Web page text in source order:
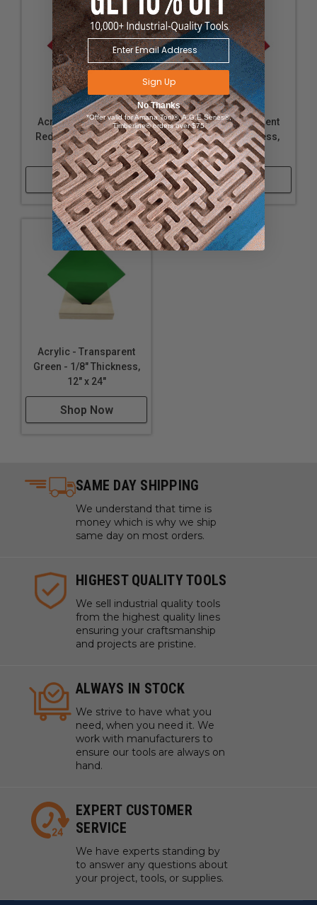
Acrylic - Transparent
Red - 1/16" Thickness,
12" x 24"
Shop Now
Acrylic - Transparent
Red - 1/4" Thickness,
12" x 24"
Shop Now
Acrylic - Transparent
Green - 1/8" Thickness,
12" x 24"
Shop Now
SAME DAY SHIPPING
We understand that time is
money which is why we ship
same day on most orders.
HIGHEST QUALITY TOOLS
We sell industrial quality tools
from the highest quality lines
ensuring your craftsmanship
and projects are pristine.
ALWAYS IN STOCK
We strive to have what you
need, when you need it. We
work with manufacturers to
ensure our tools are always on
hand.
EXPERT CUSTOMER
SERVICE
We have experts standing by
to answer any questions about
your project, tools, or supplies.
Sign Up
No Thanks
*Offer valid for Amana Tool®, A.G.E Series®,
Timberline® orders over $75